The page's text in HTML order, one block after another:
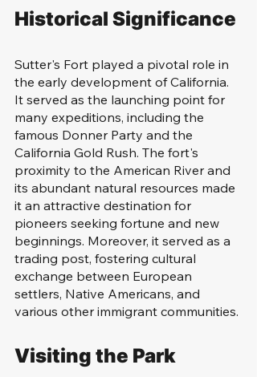
Historical Significance
Sutter's Fort played a pivotal role in
the early development of California.
It served as the launching point for
many expeditions, including the
famous Donner Party and the
California Gold Rush. The fort's
proximity to the American River and
its abundant natural resources made
it an attractive destination for
pioneers seeking fortune and new
beginnings. Moreover, it served as a
trading post, fostering cultural
exchange between European
settlers, Native Americans, and
various other immigrant communities.
Visiting the Park